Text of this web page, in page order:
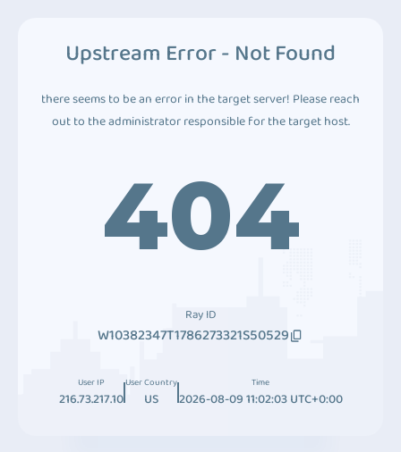
Upstream Error - Not Found
there seems to be an error in the target server! Please reach
out to the administrator responsible for the target host.
404
Ray ID
W10382347T1786273321S50529
User IP
216.73.217.10
User Country
US
Time
2026-08-09 11:02:03 UTC+0:00